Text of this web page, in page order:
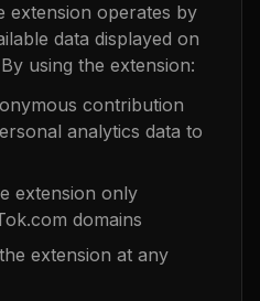
extension operates by
data displayed on
using the extension:
contribution
analytics data to
extension only
domains
extension at any